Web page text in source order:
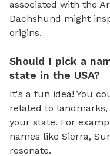
associated with the
Dachshund might
origins.
Should I pick a
state in the USA?
It's a fun idea! You
related to
your state. For
names like Sierra,
resonate.